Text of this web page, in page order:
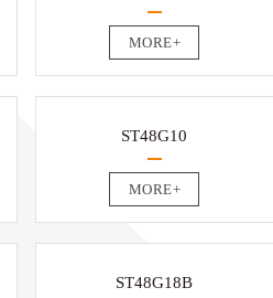
MORE+
ST48G10
MORE+
ST48G18B